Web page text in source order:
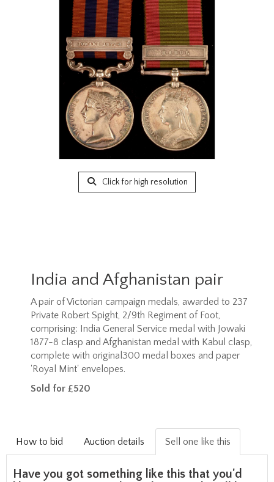
Click for high resolution
India and Afghanistan pair
A pair of Victorian campaign medals, awarded to 237
Private Robert Spight, 2/9th Regiment of Foot,
comprising: India General Service medal with Jowaki
1877-8 clasp and Afghanistan medal with Kabul clasp,
complete with original300 medal boxes and paper
'Royal Mint' envelopes.
Sold for £520
How to bid Auction details Sell one like this
Have you got something like this that you'd